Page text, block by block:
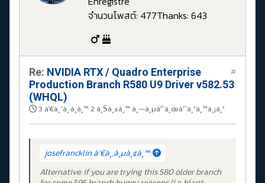
จำนวนโพสต์: 477Thanks: 643
Re: NVIDIA RTX / Quadro Enterprise
Production Branch R580 U9 Driver v582.53
(WHQL)
3 à¹€à¸”à¸·à¸­à¸™ 2 à¸§à¸±à¸™ à¸—à¸µà¹ˆà¸œà¹ˆà¸²à¸™à¸¡à¸²
#
josefrancklin à¹€à¸‚à¸µà¸¢à¸™:
Alternative: if you are trying this 580 older branch